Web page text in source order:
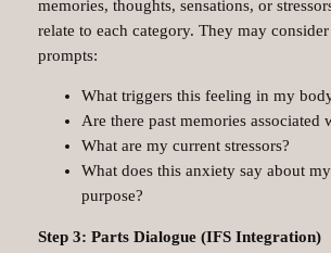
memories, thoughts, sensations, or
relate to each category. They may
prompts:
What triggers this feeling in my
Are there past memories associated
What are my current stressors?
What does this anxiety say about
purpose?
Step 3: Parts Dialogue (IFS Integration)